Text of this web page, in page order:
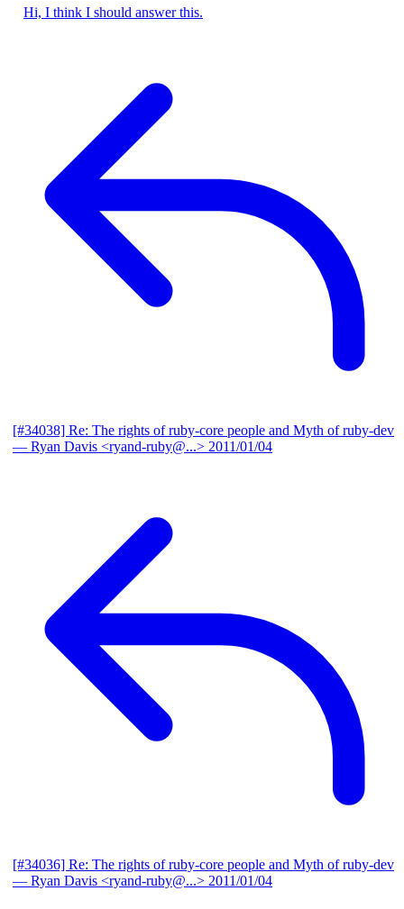
Hi, I think I should answer this.
[#34038] Re: The rights of ruby-core people and Myth of ruby-dev
— Ryan Davis <ryand-ruby@...> 2011/01/04
[#34036] Re: The rights of ruby-core people and Myth of ruby-dev
— Ryan Davis <ryand-ruby@...> 2011/01/04